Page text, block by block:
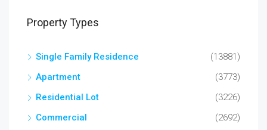
Property Types
Single Family Residence
(13881)
Apartment
(3773)
Residential Lot
(3226)
Commercial
(2692)